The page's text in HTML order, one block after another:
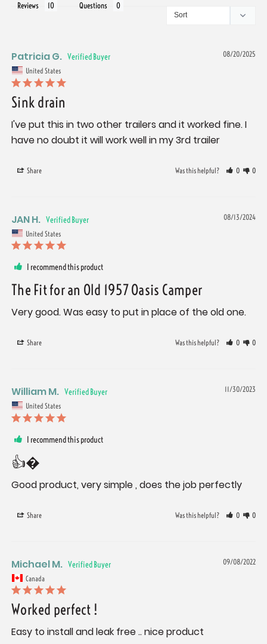
Reviews Questions
08/20/2025
Patricia G.
United States
Sink drain
I've put this in two other trailers and it worked fine. I
have no doubt it will work well in my 3rd trailer
Share Was this helpful? 0 0
08/13/2024
JAN H.
United States
I recommend this product
The Fit for an Old 1957 Oasis Camper
Very good. Was easy to put in place of the old one.
Share Was this helpful? 0 0
11/30/2023
William M.
United States
I recommend this product
👍�
Good product, very simple , does the job perfectly
Share Was this helpful? 0 0
09/08/2022
Michael M.
Canada
Worked perfect !
Easy to install and leak free .. nice product